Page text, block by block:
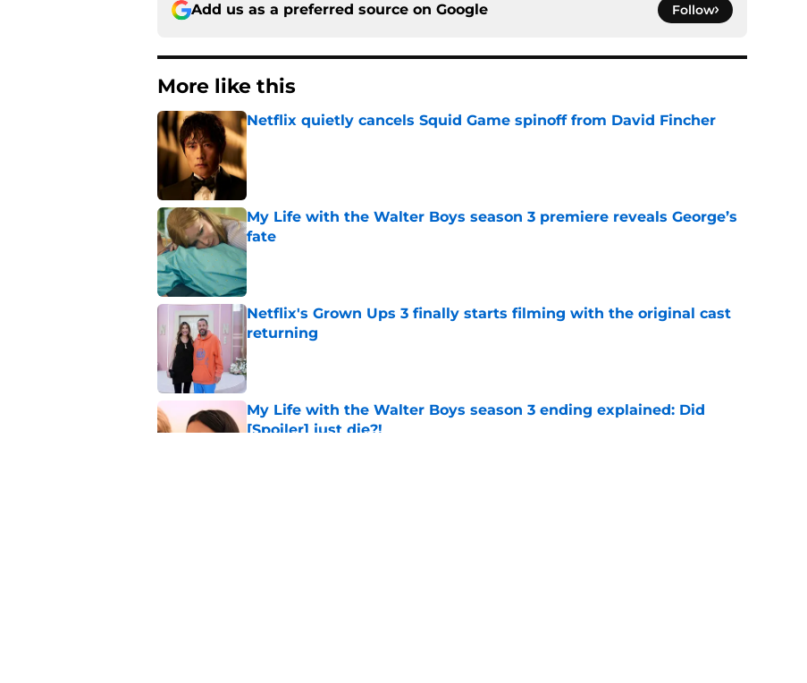
Add us as a preferred source on Google Follow
More like this
Netflix quietly cancels Squid Game spinoff from David Fincher
Published by on Invalid Date
My Life with the Walter Boys season 3 premiere reveals George’s
fate
Published by on Invalid Date
Netflix's Grown Ups 3 finally starts filming with the original cast
returning
Published by on Invalid Date
My Life with the Walter Boys season 3 ending explained: Did
[Spoiler] just die?!